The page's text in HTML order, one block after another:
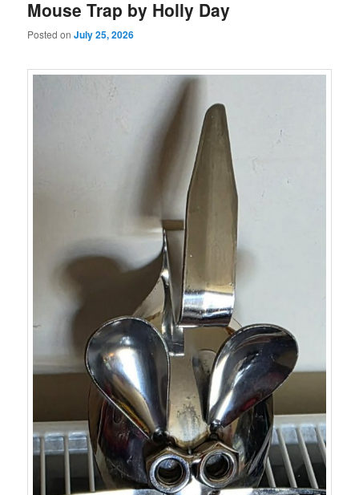
Mouse Trap by Holly Day
Posted onJuly 25, 2026